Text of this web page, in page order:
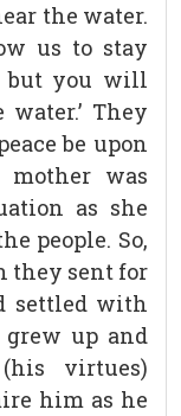
the water.
us to stay
but you will
They
be upon
mother was
as she
people. So,
they sent for
settled with
up and
virtues)
him as he